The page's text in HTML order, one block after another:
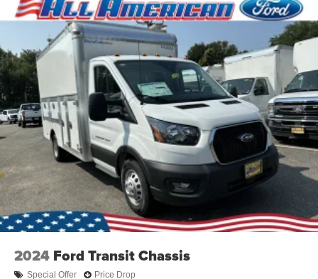
2024 Ford Transit Chassis
Special Offer Price Drop